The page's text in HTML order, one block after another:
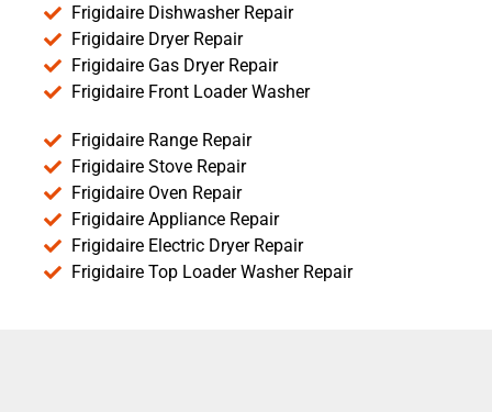
Frigidaire Dishwasher Repair
Frigidaire Dryer Repair
Frigidaire Gas Dryer Repair
Frigidaire Front Loader Washer
Frigidaire Range Repair
Frigidaire Stove Repair
Frigidaire Oven Repair
Frigidaire Appliance Repair
Frigidaire Electric Dryer Repair
Frigidaire Top Loader Washer Repair